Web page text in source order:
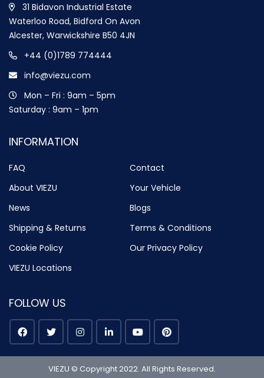
31 Bidavon Industrial Estate
Waterloo Road, Bidford On Avon
Alcester, Warwickshire B50 4JN
+44 (0)1789 774444
info@viezu.com
Mon – Fri : 9am – 5pm
Saturday : 9am – 1pm
INFORMATION
FAQ
Contact
About VIEZU
Your Vehicle
News
Blogs
Shipping & Returns
Terms & Conditions
Cookie Policy
Our Privacy Policy
VIEZU Locations
FOLLOW US
VIEZU © Copyright 2022. All Rights Reserved.